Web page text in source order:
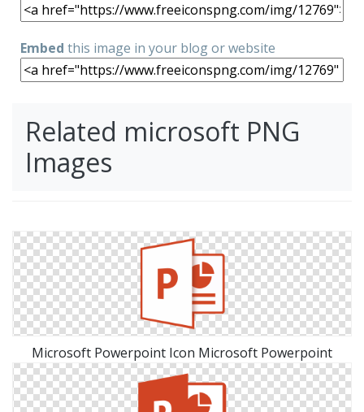
Embed this image in your blog or website
Related microsoft PNG
Images
Microsoft Powerpoint Icon Microsoft Powerpoint